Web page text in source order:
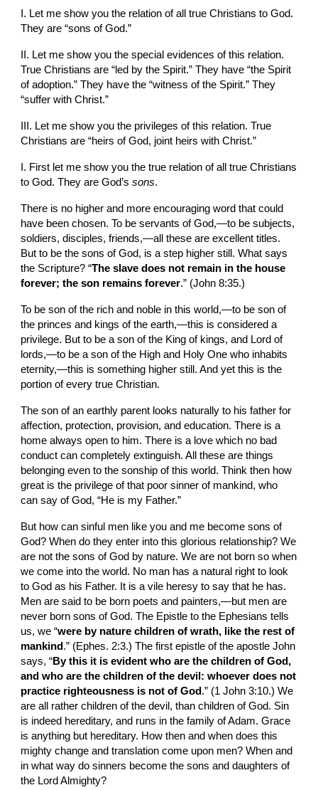
I. Let me show you the relation of all true Christians to God.
They are “sons of God.”
II. Let me show you the special evidences of this relation.
True Christians are “led by the Spirit.” They have “the Spirit
of adoption.” They have the “witness of the Spirit.” They
“suffer with Christ.”
III. Let me show you the privileges of this relation. True
Christians are “heirs of God, joint heirs with Christ.”
I. First let me show you the true relation of all true Christians
to God. They are God’s sons.
There is no higher and more encouraging word that could
have been chosen. To be servants of God,—to be subjects,
soldiers, disciples, friends,—all these are excellent titles.
But to be the sons of God, is a step higher still. What says
the Scripture? “The slave does not remain in the house
forever; the son remains forever.” (John 8:35.)
To be son of the rich and noble in this world,—to be son of
the princes and kings of the earth,—this is considered a
privilege. But to be a son of the King of kings, and Lord of
lords,—to be a son of the High and Holy One who inhabits
eternity,—this is something higher still. And yet this is the
portion of every true Christian.
The son of an earthly parent looks naturally to his father for
affection, protection, provision, and education. There is a
home always open to him. There is a love which no bad
conduct can completely extinguish. All these are things
belonging even to the sonship of this world. Think then how
great is the privilege of that poor sinner of mankind, who
can say of God, “He is my Father.”
But how can sinful men like you and me become sons of
God? When do they enter into this glorious relationship? We
are not the sons of God by nature. We are not born so when
we come into the world. No man has a natural right to look
to God as his Father. It is a vile heresy to say that he has.
Men are said to be born poets and painters,—but men are
never born sons of God. The Epistle to the Ephesians tells
us, we “were by nature children of wrath, like the rest of
mankind .” (Ephes. 2:3.) The first epistle of the apostle John
says, “By this it is evident who are the children of God,
and who are the children of the devil: whoever does not
practice righteousness is not of God .” (1 John 3:10.) We
are all rather children of the devil, than children of God. Sin
is indeed hereditary, and runs in the family of Adam. Grace
is anything but hereditary. How then and when does this
mighty change and translation come upon men? When and
in what way do sinners become the sons and daughters of
the Lord Almighty?